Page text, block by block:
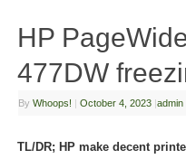
HP
477DW
By Whoops! | October 4, 2023 |admin
TL/DR; HP make decent